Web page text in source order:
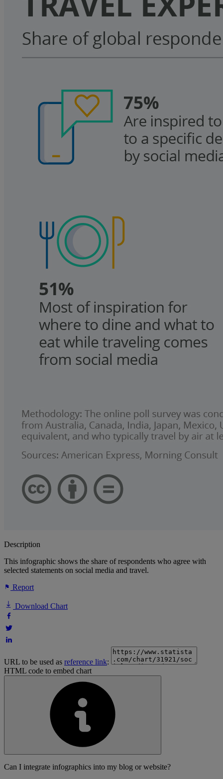
Description
This infographic shows the share of respondents who agree with
selected statements on social media and travel.
Report
Download Chart
URL to be used as reference link:
HTML code to embed chart
Can I integrate infographics into my blog or website?